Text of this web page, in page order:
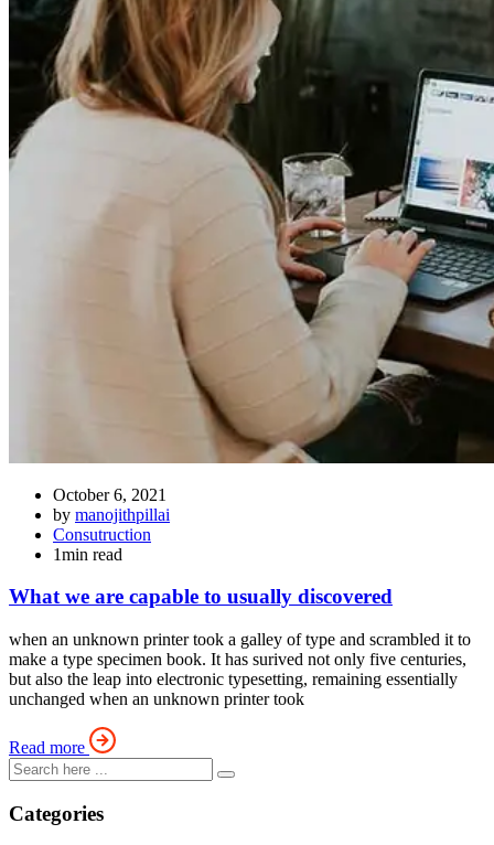
October 6, 2021
by manojithpillai
Consutruction
1min read
What we are capable to usually discovered
when an unknown printer took a galley of type and scrambled it to
make a type specimen book. It has surived not only five centuries,
but also the leap into electronic typesetting, remaining essentially
unchanged when an unknown printer took
Read more
Categories